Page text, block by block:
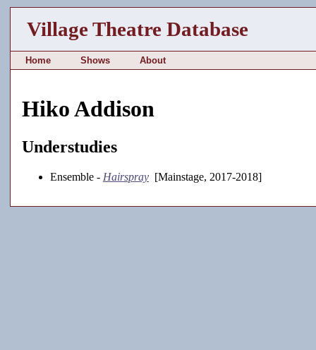
Village Theatre Database
Home Shows About
Hiko Addison
Understudies
Ensemble - Hairspray [Mainstage, 2017-2018]